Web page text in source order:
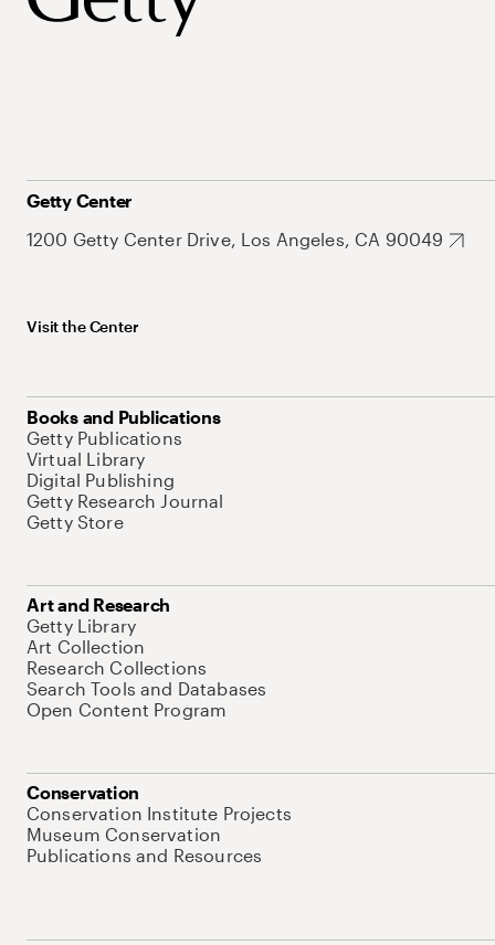
Getty Center
1200 Getty Center Drive, Los Angeles, CA 90049
Visit the Center
Books and Publications
Getty Publications
Virtual Library
Digital Publishing
Getty Research Journal
Getty Store
Art and Research
Getty Library
Art Collection
Research Collections
Search Tools and Databases
Open Content Program
Conservation
Conservation Institute Projects
Museum Conservation
Publications and Resources